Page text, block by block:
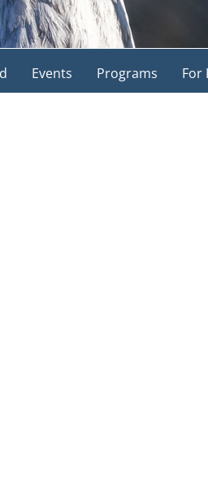
Events Programs For